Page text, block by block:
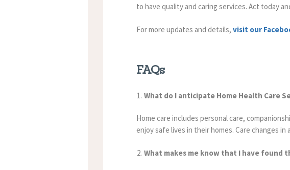
to have quality and caring services. Act today
For more updates and details,visit our
FAQs
What do I anticipate Home Health Care
Home care includes personal care,
enjoy safe lives in their homes. Care changes in
What makes me know that I have found